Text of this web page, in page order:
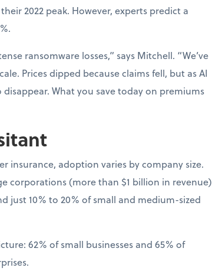
2022 peak. However, experts predict a
ransomware losses,” says Mitchell. “We’ve
Prices dipped because claims fell, but as AI
What you save today on premiums
insurance, adoption varies by company size.
corporations (more than $1 billion in revenue)
just 10% to 20% of small and medium-sized
62% of small businesses and 65% of